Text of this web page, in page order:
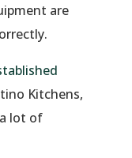
are
Kitchens,
lot of